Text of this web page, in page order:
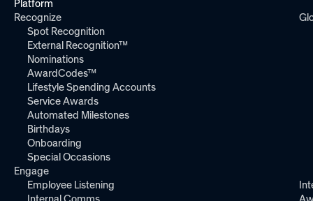
Platform
Recognize
Spot Recognition
External Recognition™
Nominations
AwardCodes™
Lifestyle Spending Accounts
Service Awards
Automated Milestones
Birthdays
Onboarding
Special Occasions
Engage
Employee Listening